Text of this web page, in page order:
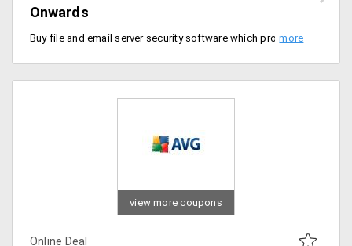
Onwards
Buy file and email server security software which protects your computer and laptops from spyware, malware, and phishing. This package comes at a price of Rs. 17450.
view more coupons
Online Deal